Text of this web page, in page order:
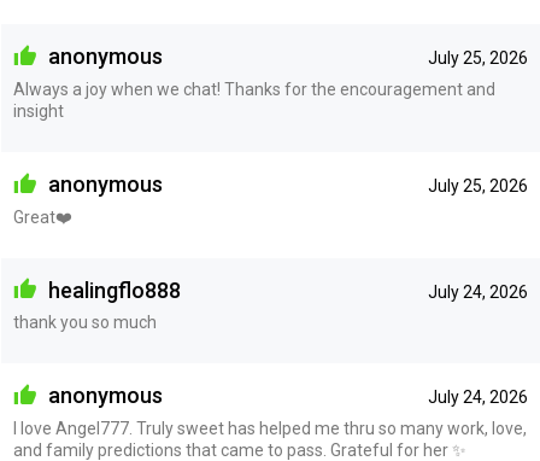
July 25, 2026
anonymous
Always a joy when we chat! Thanks for the encouragement and
insight
July 25, 2026
anonymous
Great❤️
July 24, 2026
healingflo888
thank you so much
July 24, 2026
anonymous
I love Angel777. Truly sweet has helped me thru so many work, love,
and family predictions that came to pass. Grateful for her ✨